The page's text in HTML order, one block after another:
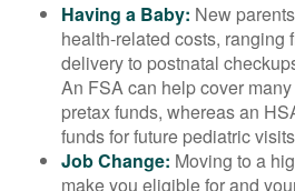
Having a Baby: New
health-related costs, ranging
delivery to postnatal
An FSA can help cover
pretax funds, whereas an
funds for future pediatric
Job Change: Moving to a
make you eligible for and